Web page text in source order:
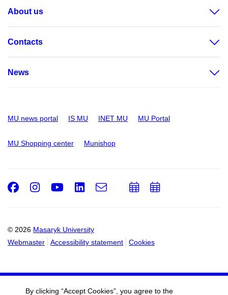
About us
Contacts
News
MU news portal IS MU INET MU MU Portal
MU Shopping center Munishop
© 2026 Masaryk University
Webmaster
Accessibility statement Cookies
Facebook
Instagram
Youtube
LinkedIn
e-
AddAdd
By clicking “Accept Cookies”, you agree to the